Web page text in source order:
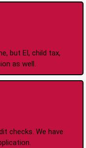
but EI, child tax,
as well.
checks. We have